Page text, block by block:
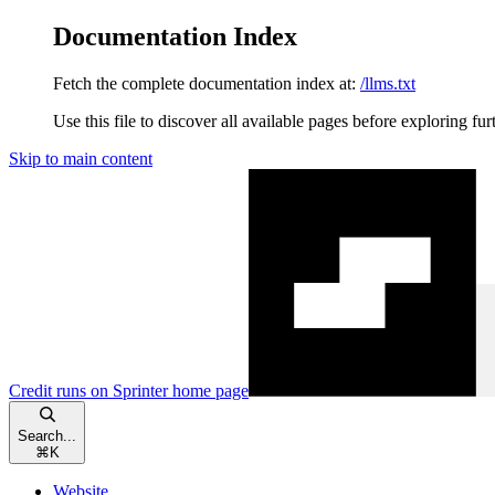
Documentation Index
Fetch the complete documentation index at: /llms.txt
Use this file to discover all available pages before exploring
Skip to main content
Credit runs on Sprinterhome page
Search...
⌘ K
Website